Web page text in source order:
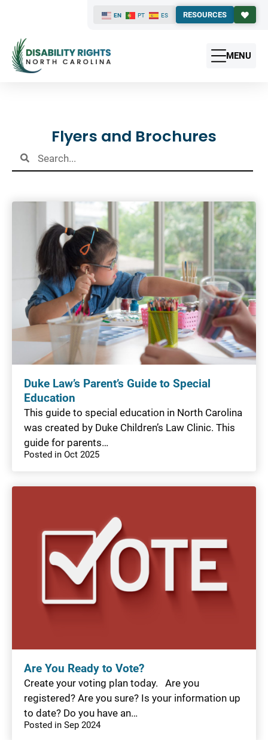
EN PT ES RESOURCES
MENU
Flyers and Brochures
Results
Duke Law’s Parent’s Guide to Special
Education
This guide to special education in North Carolina
was created by Duke Children’s Law Clinic. This
guide for parents…
Posted in Oct 2025
Are You Ready to Vote?
Create your voting plan today. Are you
registered? Are you sure? Is your information up
to date? Do you have an…
Posted in Sep 2024